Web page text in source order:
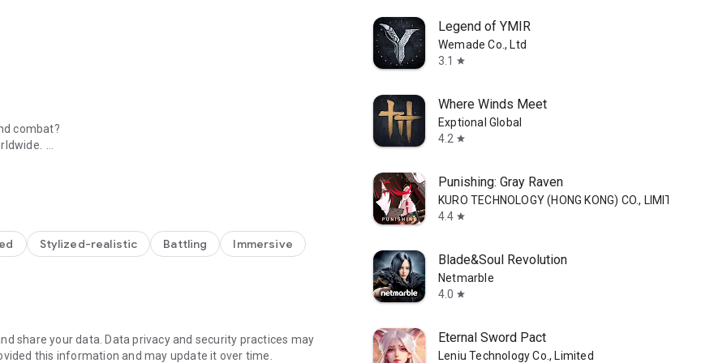
combat?
Stylized-realistic Battling Immersive
share your data. Data privacy and security practices may
this information and may update it over time.
Legend of YMIR
Wemade Co., Ltd
3.1
star
Where Winds Meet
Exptional Global
4.2 star
Punishing: Gray Raven
KURO TECHNOLOGY (HONG KONG) CO., LIMITED
4.4 star
Blade&Soul Revolution
Netmarble
4.0 star
Eternal Sword Pact
Leniu Technology Co., Limited